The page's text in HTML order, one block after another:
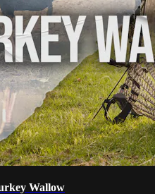
Wallow